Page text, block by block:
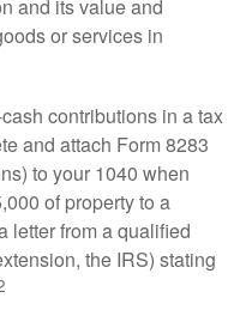
and its value and
or services in
contributions in a tax
and attach Form 8283
to your 1040 when
of property to a
letter from a qualified
the IRS) stating